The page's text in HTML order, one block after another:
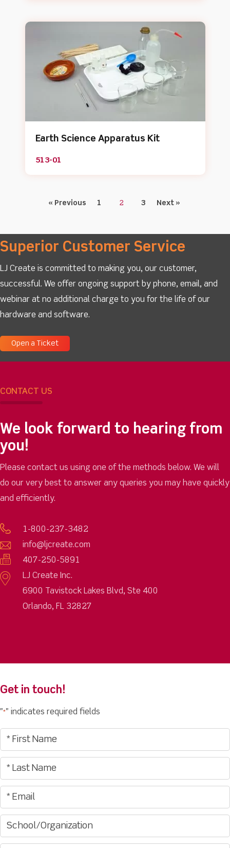
Earth Science Apparatus Kit
513-01
« Previous 1 2 3 Next »
Superior Customer Service
LJ Create is committed to making you, our customer,
successful. We offer ongoing support by phone, email, and
webinar at no additional charge to you for the life of our
hardware and software.
Open a Ticket
CONTACT US
We look forward to hearing from
you!
Please contact us using one of the methods below. We will
do our very best to answer any queries you may have quickly
and efficiently.
1-800-237-3482
info@ljcreate.com
407-250-5891
LJ Create Inc.
6900 Tavistock Lakes Blvd, Ste 400
Orlando, FL 32827
Get in touch!
"*" indicates required fields